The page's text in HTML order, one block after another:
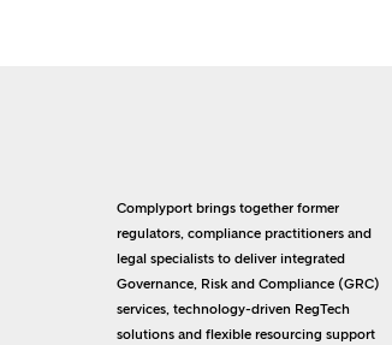
Complyport brings together former
regulators, compliance practitioners and
legal specialists to deliver integrated
Governance, Risk and Compliance (GRC)
services, technology-driven RegTech
solutions and flexible resourcing support